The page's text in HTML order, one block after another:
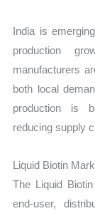
India is
production
manufacturers
both local
production is
reducing supply
Liquid Biotin
The Liquid
end-user,